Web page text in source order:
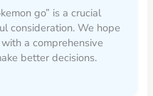
go” is a crucial
consideration. We hope
a comprehensive
better decisions.